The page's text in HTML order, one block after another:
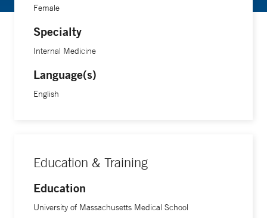
Female
Specialty
Internal Medicine
Language(s)
English
Education & Training
Education
University of Massachusetts Medical School